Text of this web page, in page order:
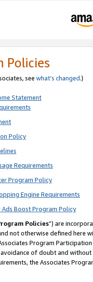
Policies
see what’s changed.)
Statement
Policy
Requirements
Program Policy
Engine Requirements
Boost Program Policy
Policies”) are
not otherwise defined
Program
of doubt and
the Associates